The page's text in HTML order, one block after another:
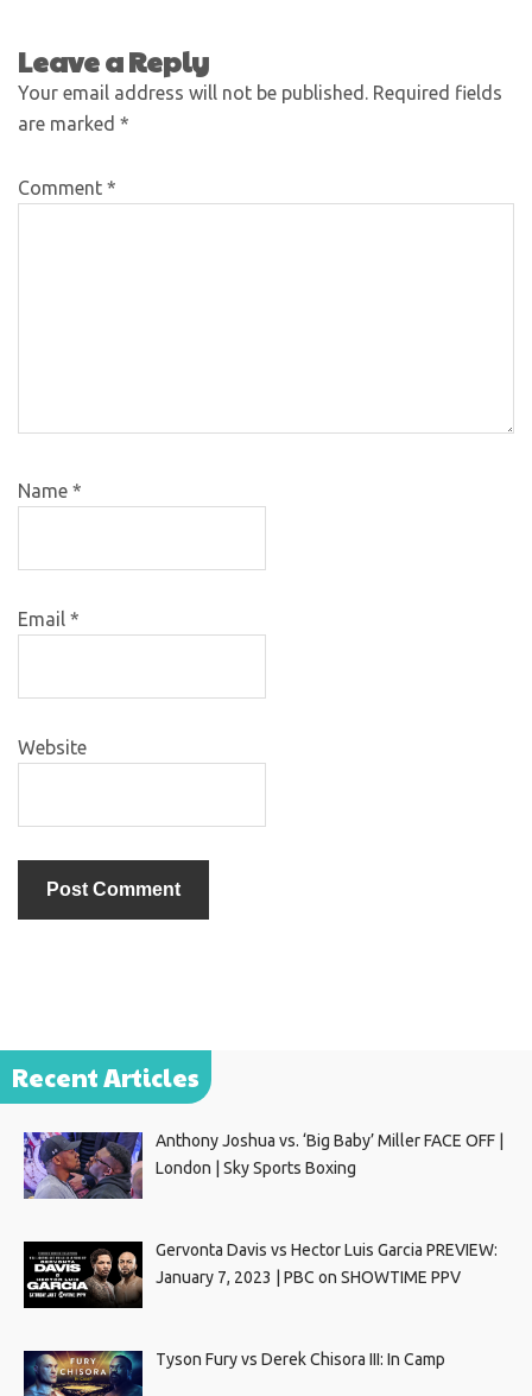
Leave a Reply
Your email address will not be published. Required fields
are marked *
Comment *
Name *
Email *
Website
Recent Articles
Anthony Joshua vs. ‘Big Baby’ Miller FACE OFF |
London | Sky Sports Boxing
Gervonta Davis vs Hector Luis Garcia PREVIEW:
January 7, 2023 | PBC on SHOWTIME PPV
Tyson Fury vs Derek Chisora III: In Camp